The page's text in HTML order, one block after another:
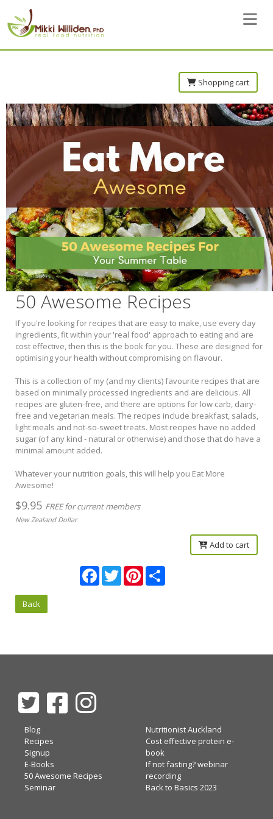
Toggle
Shopping cart
50 Awesome Recipes
If you're looking for recipes that are easy to make, use every day
ingredients, fit within your 'real food' approach to eating and are
cost effective, then this is the book for you. These are designed for
optimising your health without compromising on flavour.
This is a collection of my (and my clients) favourite recipes that are
based on minimally processed ingredients and are delicious. All
recipes are gluten-free, and there are options for low carb, dairy-
free and vegetarian meals. The recipes include breakfast, salads,
light meals and not-so-sweet treats. Most recipes have no added
sugar (of any kind - natural or otherwise) and those that do have a
minimal amount added.
Whatever your nutrition goals, this will help you Eat More
Awesome!
$9.95 FREE for current members
New Zealand Dollar
Add to cart
FacebookTwitterPinterest
Back
Blog
Recipes
Signup
E-Books
50 Awesome Recipes
Seminar
Nutritionist Auckland
Cost effective protein e-
book
If not fasting? webinar
recording
Back to Basics 2023